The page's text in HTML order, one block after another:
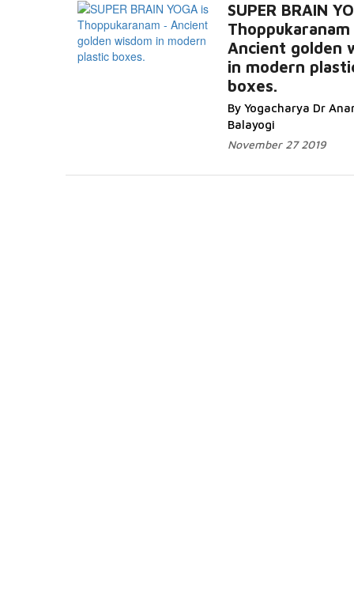
SUPER BRAIN
Thoppukaranam
Ancient golden
in modern
boxes.
By Yogacharya Dr
Balayogi
November 27 2019